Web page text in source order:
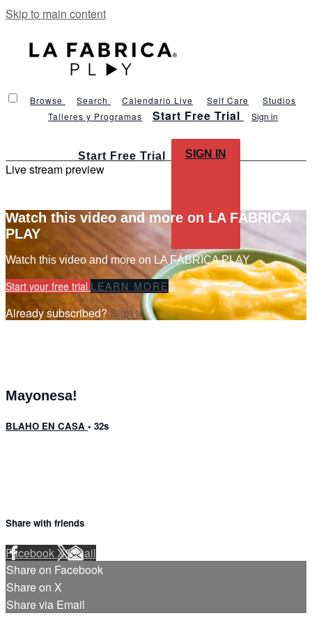
Skip to main content
Browse Search Calendario Live Self Care
Studios
Talleres y Programas
Start Free Trial Sign in
Start Free Trial SIGN IN
Live stream preview
Watch this video and more on LA FÁBRICA
PLAY
Watch this video and more on LA FÁBRICA PLAY
Start your free trial LEARN MORE
Already subscribed?Sign in
Mayonesa!
BLAHO EN CASA • 32s
Share with friends
FacebookXEmail
Share on Facebook
Share on X
Share via Email